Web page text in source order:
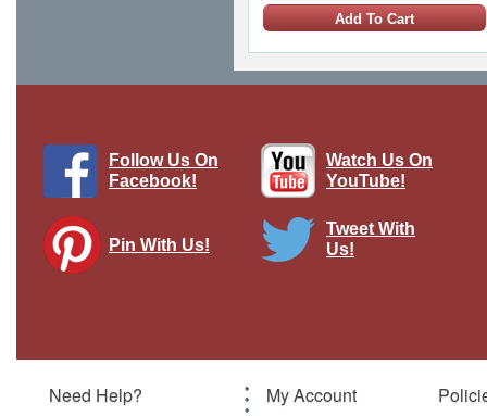
Add To Cart
Model:EM-36431
$49.95
Follow Us On
Facebook!
Watch Us On
YouTube!
Pin With Us!
Tweet With
Us!
Need Help? My Account